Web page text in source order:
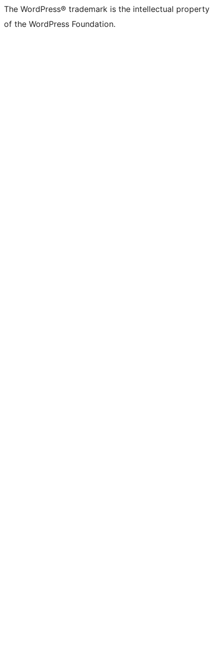
The WordPress® trademark is the intellectual property
of the WordPress Foundation.